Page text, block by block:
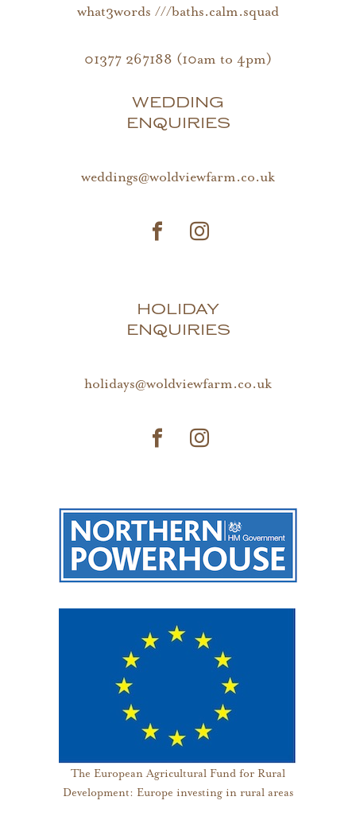
what3words ///baths.calm.squad
01377 267188 (10am to 4pm)
WEDDING
ENQUIRIES
weddings@woldviewfarm.co.uk
HOLIDAY
ENQUIRIES
holidays@woldviewfarm.co.uk
The European Agricultural Fund for Rural
Development: Europe investing in rural areas